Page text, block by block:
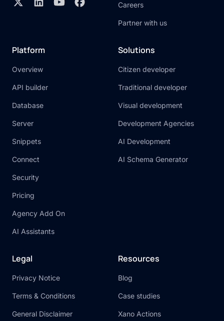
Careers
Partner with us
Platform
Overview
API builder
Database
Server
Snippets
Connect
Security
Pricing
Agency Add On
AI Assistants
Solutions
Citizen developer
Traditional developer
Visual development
Development Agencies
AI Development
AI Schema Generator
Legal
Privacy Notice
Terms & Conditions
General Disclaimer
Resources
Blog
Case studies
Xano Actions